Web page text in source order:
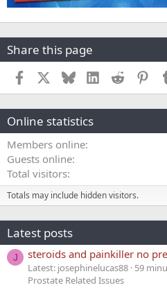
Share this page
Facebook BlueskyLinkedInReddit
Online statistics
Members online
Guests online
Total visitors
Totals may include hidden visitors.
Latest posts
J steroids and painkiller no
Latest: josephinelucas88 59
Prostate Related Issues